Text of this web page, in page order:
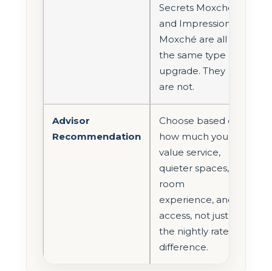
Secrets Moxché,
and Impression
Moxché are all
the same type of
upgrade. They
are not.
Advisor
Recommendation
Choose based on
how much you
value service,
quieter spaces,
room
experience, and
access, not just
the nightly rate
difference.